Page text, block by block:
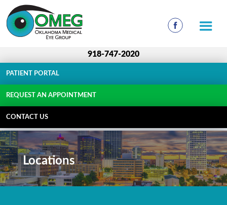
918-747-2020
PATIENT PORTAL
REQUEST AN APPOINTMENT
CONTACT US
Locations